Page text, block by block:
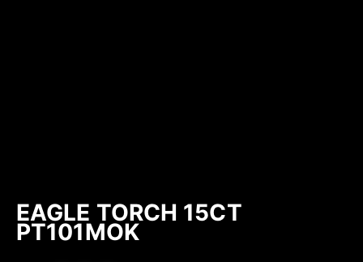
EAGLE TORCH 15CT
PT101MOK